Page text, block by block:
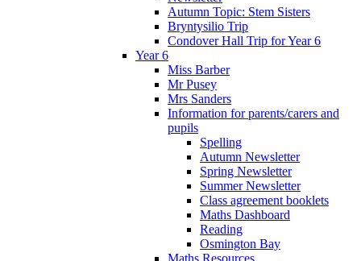
Autumn Topic: Stem Sisters
Bryntysilio Trip
Condover Hall Trip for Year 6
Year 6
Miss Barber
Mr Pusey
Mrs Sanders
Information for parents/carers and
pupils
Spelling
Autumn Newsletter
Spring Newsletter
Summer Newsletter
Class agreement booklets
Maths Dashboard
Reading
Osmington Bay
Maths Resources